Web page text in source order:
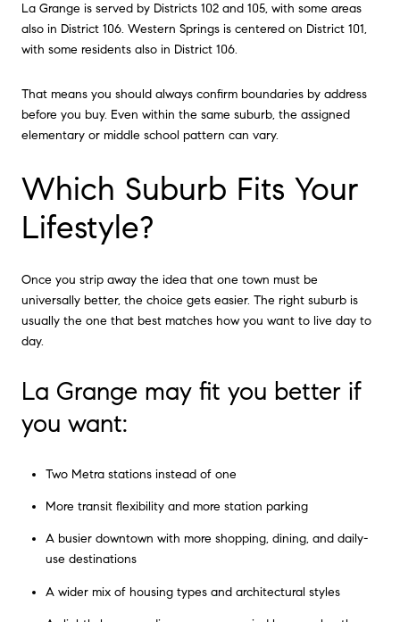
La Grange is served by Districts 102 and 105, with some areas
also in District 106. Western Springs is centered on District 101,
with some residents also in District 106.
That means you should always confirm boundaries by address
before you buy. Even within the same suburb, the assigned
elementary or middle school pattern can vary.
Which Suburb Fits Your
Lifestyle?
Once you strip away the idea that one town must be
universally better, the choice gets easier. The right suburb is
usually the one that best matches how you want to live day to
day.
La Grange may fit you better if
you want:
Two Metra stations instead of one
More transit flexibility and more station parking
A busier downtown with more shopping, dining, and daily-
use destinations
A wider mix of housing types and architectural styles